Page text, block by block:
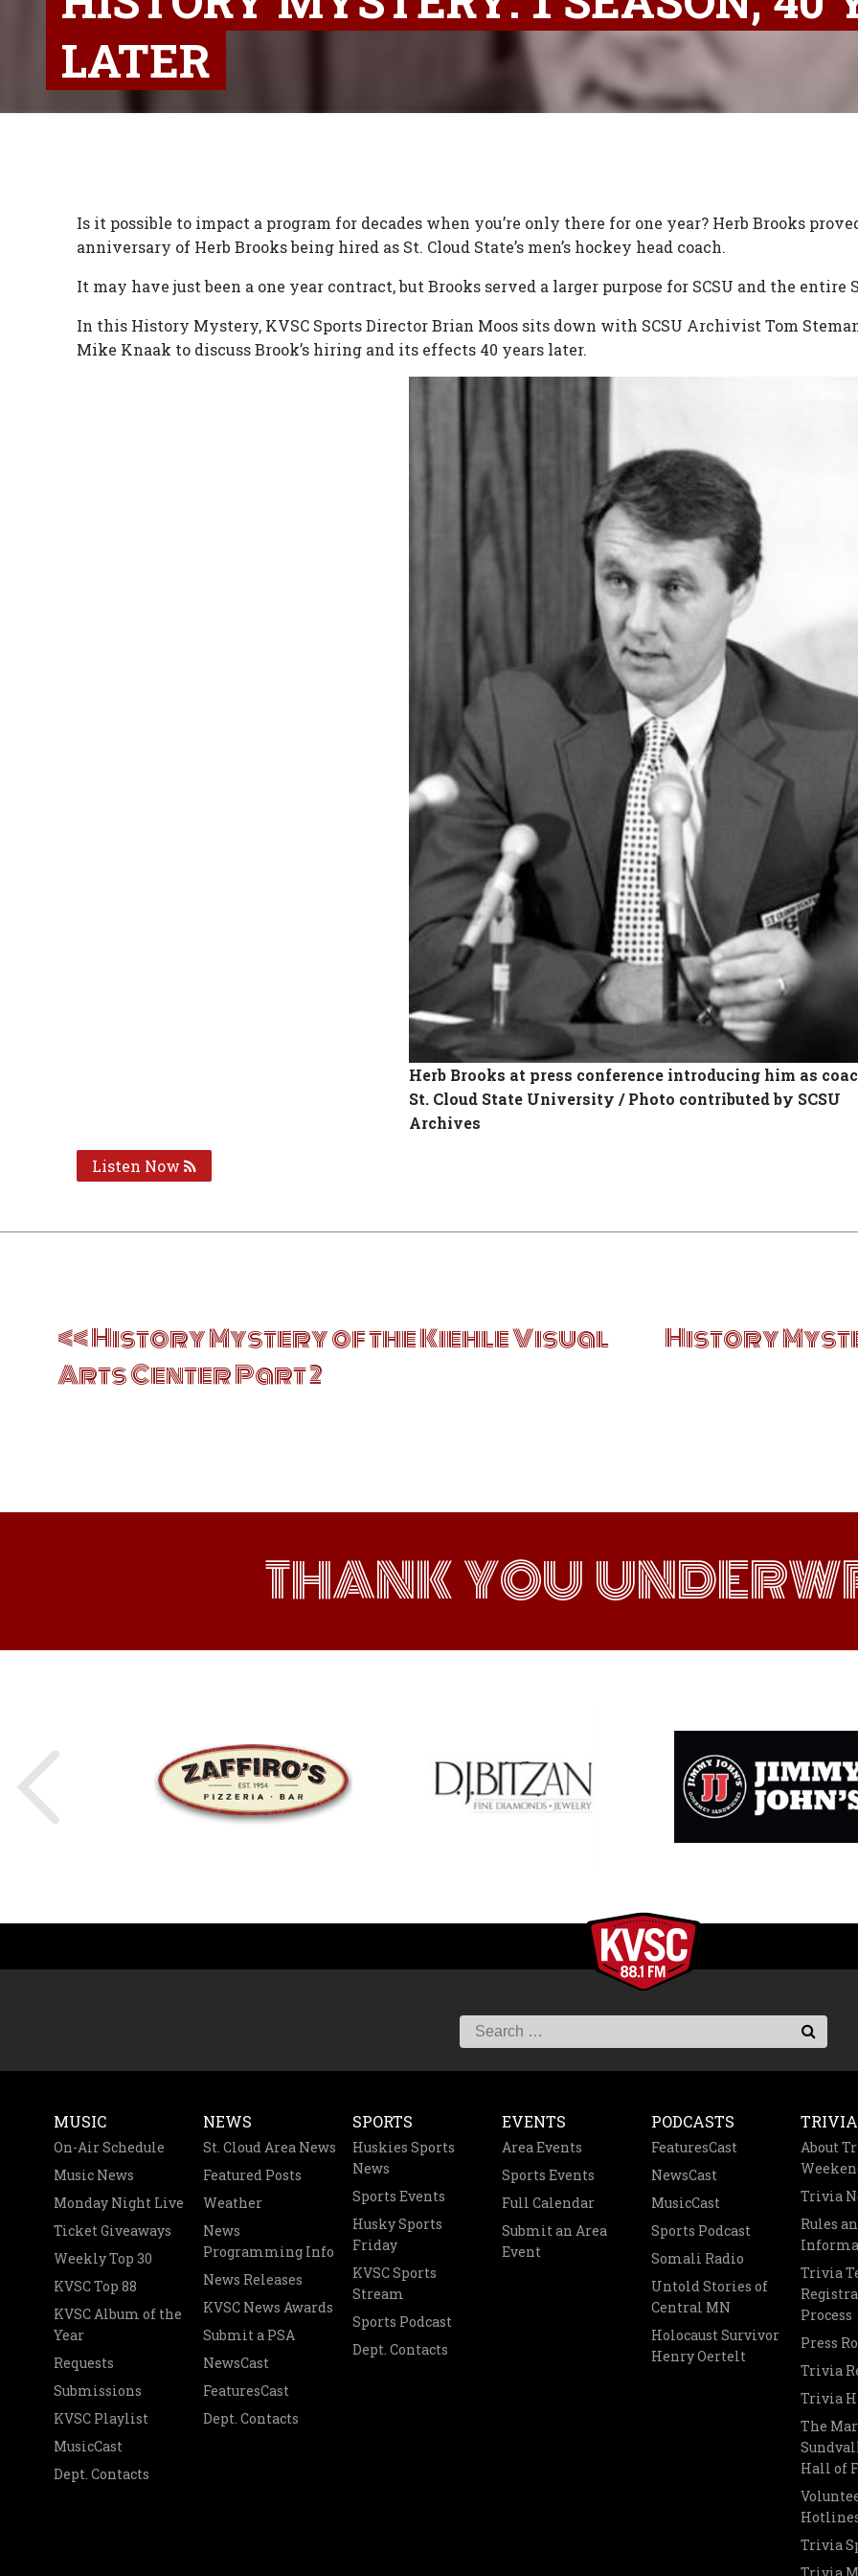
LATER
Is it possible to impact a program for decades when you’re only there for one year? Herb Brooks
anniversary of Herb Brooks being hired as St. Cloud State’s men’s hockey head coach.
It may have just been a one year contract, but Brooks served a larger purpose for SCSU and the entire
In this History Mystery, KVSC Sports Director Brian Moos sits down with SCSU Archivist Tom
Mike Knaak to discuss Brook’s hiring and its effects 40 years later.
Herb Brooks at press conference introducing him as
St. Cloud State University / Photo contributed by SCSU
Archives
Listen Now
History Mystery of the Kiehle Visual
Arts Center Part 2
History
THANK YOU
MUSIC
On-Air Schedule
Music News
Monday Night Live
Ticket Giveaways
Weekly Top 30
KVSC Top 88
KVSC Album of the
Year
Requests
Submissions
KVSC Playlist
MusicCast
Dept. Contacts
NEWS
St. Cloud Area News
Featured Posts
Weather
News
Programming Info
News Releases
KVSC News Awards
Submit a PSA
NewsCast
FeaturesCast
Dept. Contacts
SPORTS
Huskies Sports
News
Sports Events
Husky Sports
Friday
KVSC Sports
Stream
Sports Podcast
Dept. Contacts
EVENTS
Area Events
Sports Events
Full Calendar
Submit an Area
Event
PODCASTS
FeaturesCast
NewsCast
MusicCast
Sports Podcast
Somali Radio
Untold Stories of
Central MN
Holocaust Survivor
Henry Oertelt
TRIVIA
About
Trivia
Rules
Trivia
Process
Press
Trivia
Trivia
The
Hall of
Trivia